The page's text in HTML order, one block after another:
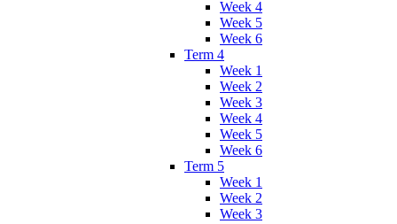
Week 4
Week 5
Week 6
Term 4
Week 1
Week 2
Week 3
Week 4
Week 5
Week 6
Term 5
Week 1
Week 2
Week 3